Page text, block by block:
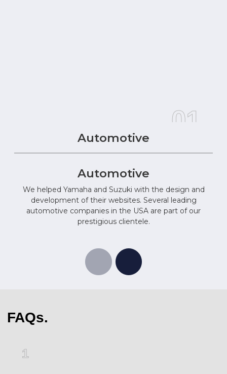
01
Automotive
Automotive
We helped Yamaha and Suzuki with the design and
development of their websites. Several leading
automotive companies in the USA are part of our
prestigious clientele.
FAQs.
1